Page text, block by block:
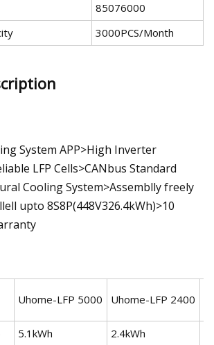
85076000
3000PCS/Month
System APP>High Inverter
LFP Cells>CANbus Standard
Cooling System>Assemblly freely
upto 8S8P(448V326.4kWh)>10
Uhome-LFP 5000 Uhome-LFP 2400
5.1kWh 2.4kWh